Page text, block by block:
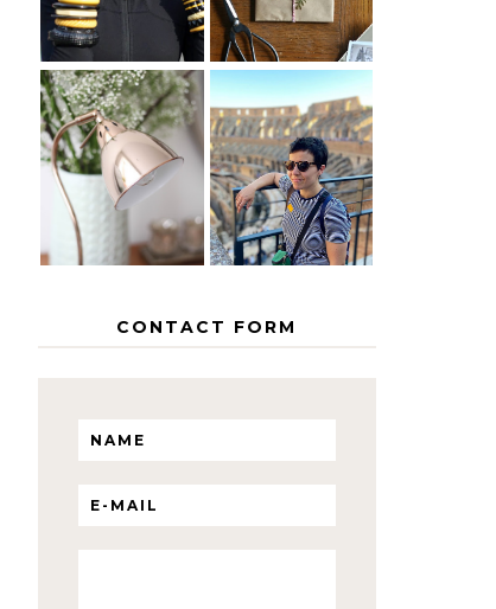
THE GEORGE
HOME
MY 5
COUNTRY
EUROPEAN
INTERRAIL
ITINERARY
WITH KIDS
CONTACT FORM